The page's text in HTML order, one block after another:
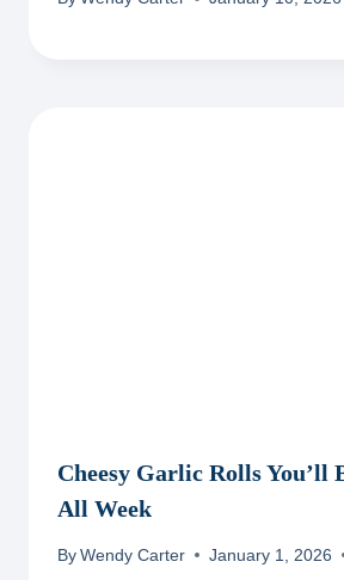
Cheesy Garlic Rolls You’ll
All Week
By Wendy Carter January 1, 2026